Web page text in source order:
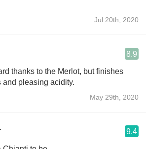
Jul 20th, 2020
8.9
thanks to the Merlot, but finishes
pleasing acidity.
May 29th, 2020
9.4